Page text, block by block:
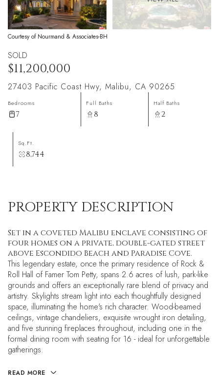
Courtesy of Nourmand & Associates-BH
SOLD
$11,200,000
27403 Pacific Coast Hwy, Malibu, CA 90265
Bedrooms
7
Full Baths
8
Half Baths
2
Sq.Ft.
8,744
PROPERTY DESCRIPTION
Set in a coveted Malibu enclave consisting of
four homes on a private, double-gated street
above Escondido Beach and Paradise Cove.
This legendary estate, once the primary residence of Rock &
Roll Hall of Famer Tom Petty, spans 2.6 acres of lush, park-like
grounds and offers an exceptionally rare blend of privacy and
artistry. Skylights stream light into each thoughtfully designed
space, illuminating the home's rich character. Wood-beamed
ceilings, vintage chandeliers, exquisite wrought iron detailing,
and five stunning fireplaces throughout, including one in the
formal dining room with seating for 16 - ideal for unforgettable
gatherings.
READ MORE